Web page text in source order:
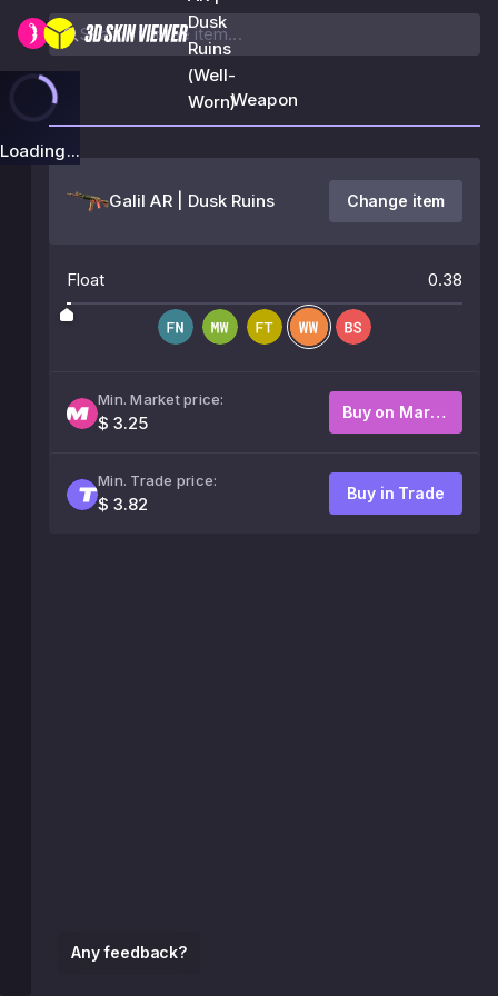
Dusk
Ruins
(Well-
Worn)
Loading...
Any feedback?
Weapon
Galil AR | Dusk Ruins Change item
Float 0.38
Min. Market price:
$ 3.25
Buy on Market
Min. Trade price:
$ 3.82
Buy in Trade